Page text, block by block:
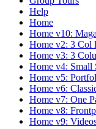
Help
Home
Home v10:
Home v2: 3 Col
Home v3: 3
Home v4: Small
Home v5:
Home v6:
Home v7: One
Home v8:
Home v9: